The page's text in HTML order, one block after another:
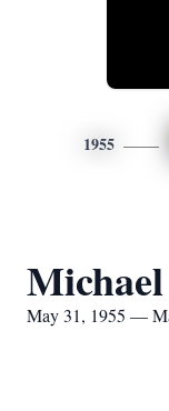
1955
May 31, 1955 —